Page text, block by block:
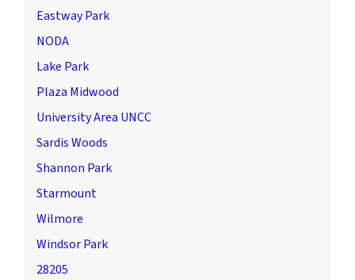
Eastway Park
NODA
Lake Park
Plaza Midwood
University Area UNCC
Sardis Woods
Shannon Park
Starmount
Wilmore
Windsor Park
28205